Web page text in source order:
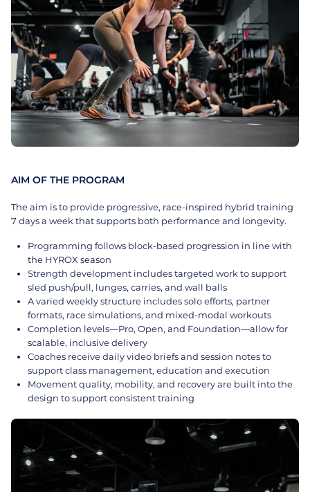
AIM OF THE PROGRAM
The aim is to provide progressive, race-inspired hybrid training
7 days a week that supports both performance and longevity.
Programming follows block-based progression in line with
the HYROX season
Strength development includes targeted work to support
sled push/pull, lunges, carries, and wall balls
A varied weekly structure includes solo efforts, partner
formats, race simulations, and mixed-modal workouts
Completion levels—Pro, Open, and Foundation—allow for
scalable, inclusive delivery
Coaches receive daily video briefs and session notes to
support class management, education and execution
Movement quality, mobility, and recovery are built into the
design to support consistent training